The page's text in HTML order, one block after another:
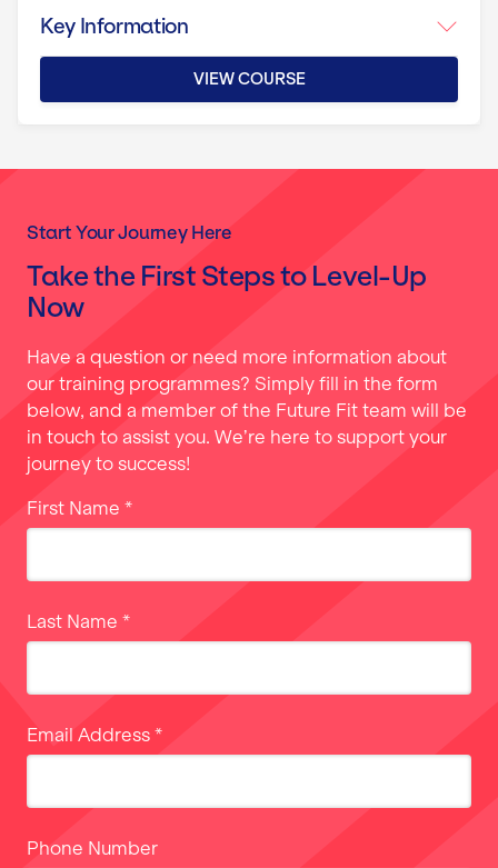
Key Information
VIEW COURSE
Start Your Journey Here
Take the First Steps to Level-Up
Now
Have a question or need more information about
our training programmes? Simply fill in the form
below, and a member of the Future Fit team will be
in touch to assist you. We’re here to support your
journey to success!
First Name *
Last Name *
Email Address *
Phone Number